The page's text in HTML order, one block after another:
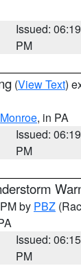
Issued: 06:19
PM
(View Text)
Monroe, in PA
Issued: 06:19
PM
by PBZ
Issued: 06:15
PM